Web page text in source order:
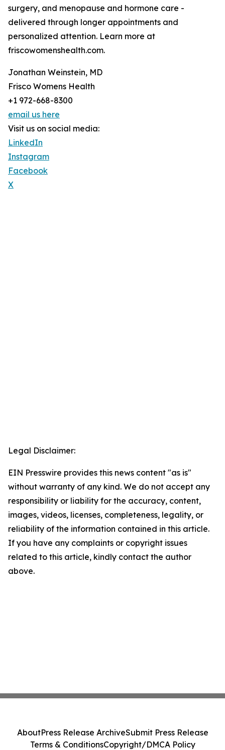
surgery, and menopause and hormone care -
delivered through longer appointments and
personalized attention. Learn more at
friscowomenshealth.com.
Jonathan Weinstein, MD
Frisco Womens Health
+1 972-668-8300
email us here
Visit us on social media:
LinkedIn
Instagram
Facebook
X
Legal Disclaimer:
EIN Presswire provides this news content "as is"
without warranty of any kind. We do not accept any
responsibility or liability for the accuracy, content,
images, videos, licenses, completeness, legality, or
reliability of the information contained in this article.
If you have any complaints or copyright issues
related to this article, kindly contact the author
above.
AboutPress Release ArchiveSubmit Press Release
Terms & ConditionsCopyright/DMCA Policy